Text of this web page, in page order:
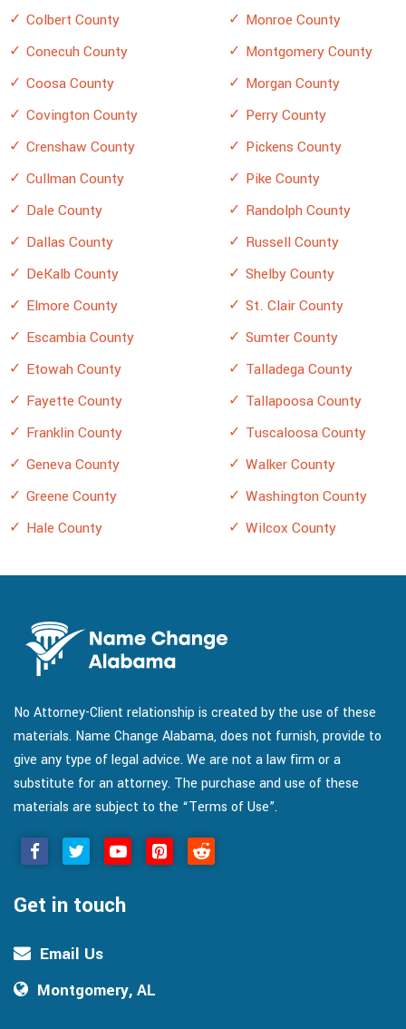
Colbert County
Conecuh County
Coosa County
Covington County
Crenshaw County
Cullman County
Dale County
Dallas County
DeKalb County
Elmore County
Escambia County
Etowah County
Fayette County
Franklin County
Geneva County
Greene County
Hale County
Monroe County
Montgomery County
Morgan County
Perry County
Pickens County
Pike County
Randolph County
Russell County
Shelby County
St. Clair County
Sumter County
Talladega County
Tallapoosa County
Tuscaloosa County
Walker County
Washington County
Wilcox County
No Attorney-Client relationship is created by the use of these
materials. Name Change Alabama, does not furnish, provide to
give any type of legal advice. We are not a law firm or a
substitute for an attorney. The purchase and use of these
materials are subject to the “Terms of Use”.
Get in touch
Email Us
Montgomery, AL